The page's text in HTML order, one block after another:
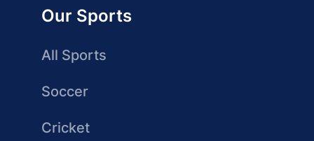
Our Sports
All Sports
Soccer
Cricket